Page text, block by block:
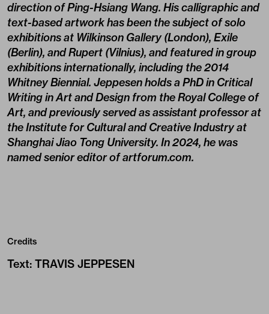
direction of Ping-Hsiang Wang. His calligraphic and
text-based artwork has been the subject of solo
exhibitions at Wilkinson Gallery (London), Exile
(Berlin), and Rupert (Vilnius), and featured in group
exhibitions internationally, including the 2014
Whitney Biennial. Jeppesen holds a PhD in Critical
Writing in Art and Design from the Royal College of
Art, and previously served as assistant professor at
the Institute for Cultural and Creative Industry at
Shanghai Jiao Tong University. In 2024, he was
named senior editor of artforum.com.
Credits
Text: TRAVIS JEPPESEN